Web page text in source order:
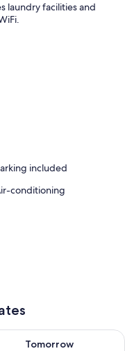
laundry facilities and
included
conditioning
11
Tomorrow
availability for